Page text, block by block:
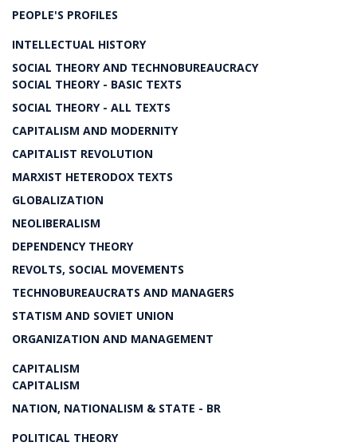
PEOPLE'S PROFILES
INTELLECTUAL HISTORY
SOCIAL THEORY AND TECHNOBUREAUCRACY
SOCIAL THEORY - BASIC TEXTS
SOCIAL THEORY - ALL TEXTS
CAPITALISM AND MODERNITY
CAPITALIST REVOLUTION
MARXIST HETERODOX TEXTS
GLOBALIZATION
NEOLIBERALISM
DEPENDENCY THEORY
REVOLTS, SOCIAL MOVEMENTS
TECHNOBUREAUCRATS AND MANAGERS
STATISM AND SOVIET UNION
ORGANIZATION AND MANAGEMENT
CAPITALISM
CAPITALISM
NATION, NATIONALISM & STATE - BR
POLITICAL THEORY